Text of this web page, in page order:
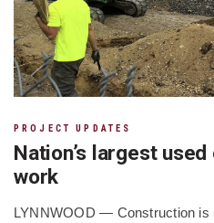
PROJECT UPDATES
Nation’s largest
work
LYNNWOOD — Construction is